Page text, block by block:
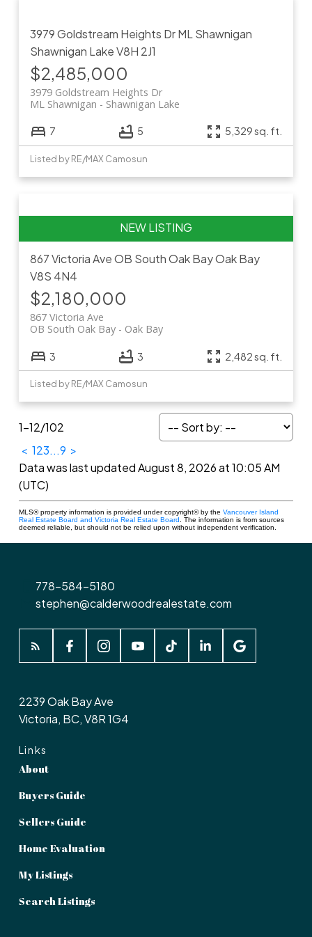
3979 Goldstream Heights DrML Shawnigan
Shawnigan LakeV8H 2J1
$2,485,000
3979 Goldstream Heights Dr
Shawnigan Lake
ML Shawnigan
7 5 5,329 sq. ft.
Listed by RE/MAX Camosun
867 Victoria AveOB South Oak BayOak Bay
V8S 4N4
$2,180,000
867 Victoria Ave
Oak Bay
OB South Oak Bay
3 3 2,482 sq. ft.
Listed by RE/MAX Camosun
1-12/102
< 123...9 >
Data was last updated August 8, 2026 at 10:05 AM
(UTC)
MLS® property information is provided under copyright© by the Vancouver Island
Real Estate Board and Victoria Real Estate Board . The information is from sources
deemed reliable, but should not be relied upon without independent verification.
778-584-5180
stephen@calderwoodrealestate.com
Links
About
Buyers Guide
Sellers Guide
Home Evaluation
My Listings
Search Listings
2239 Oak Bay Ave
Victoria, BC, V8R 1G4